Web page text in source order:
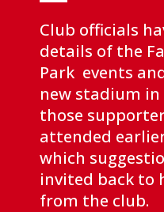
Club officials
details of the
Park events
new stadium in
those
attended
which
invited back to
from the club.